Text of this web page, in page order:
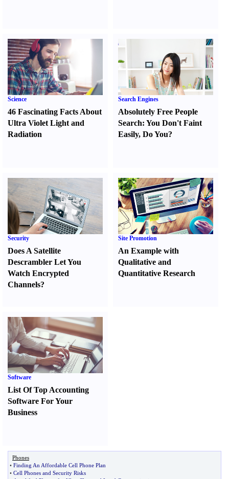
Science
46 Fascinating Facts About
Ultra Violet Light and
Radiation
Search Engines
Absolutely Free People
Search:You Don't Faint
Easily,Do You?
Security
Does A Satellite
Descrambler Let You
Watch Encrypted
Channels?
Site Promotion
An Example with
Qualitative and
Quantitative Research
Software
List Of Top Accounting
Software For Your
Business
Phones
• Finding An Affordable Cell Phone Plan
• Cell Phones and Security Risks